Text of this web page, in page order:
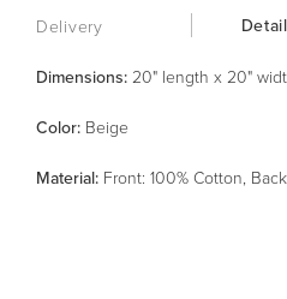
Delivery
Dimensions: 20" length x 20"
Color: Beige
Material: Front: 100% Cotton,